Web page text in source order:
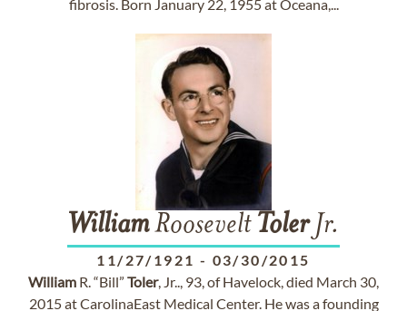
fibrosis. Born January 22, 1955 at Oceana,...
WilliamRoosevelt TolerJr.
11/27/1921 - 03/30/2015
William R. “Bill” Toler, Jr.., 93, of Havelock, died March 30,
2015 at CarolinaEast Medical Center. He was a founding